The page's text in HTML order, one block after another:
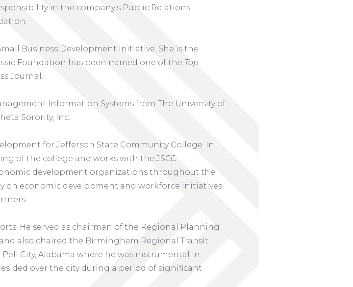
in the company’s Public Relations
Business Development Initiative. She is the
Foundation has been named one of the Top
Journal.
Information Systems from The University of
Sorority, Inc.
for Jefferson State Community College. In
of the college and works with the JSCC
development organizations throughout the
on economic development and workforce initiatives
He served as chairman of the Regional Planning
also chaired the Birmingham Regional Transit
City, Alabama where he was instrumental in
over the city during a period of significant